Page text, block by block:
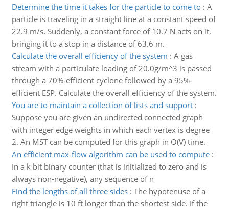
Determine the time it takes for the particle to come to: A
particle is traveling in a straight line at a constant speed of
22.9 m/s. Suddenly, a constant force of 10.7 N acts on it,
bringing it to a stop in a distance of 63.6 m.
Calculate the overall efficiency of the system : A gas
stream with a particulate loading of 20.0g/m^3 is passed
through a 70%-efficient cyclone followed by a 95%-
efficient ESP. Calculate the overall efficiency of the system.
You are to maintain a collection of lists and support:
Suppose you are given an undirected connected graph
with integer edge weights in which each vertex is degree
2. An MST can be computed for this graph in O(V) time.
An efficient max-flow algorithm can be used to compute:
In a k bit binary counter (that is initialized to zero and is
always non-negative), any sequence of n
Find the lengths of all three sides: The hypotenuse of a
right triangle is 10 ft longer than the shortest side. If the